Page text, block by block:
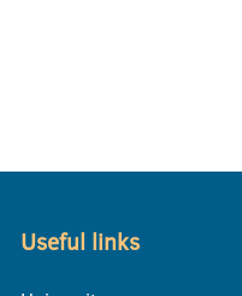
Useful links